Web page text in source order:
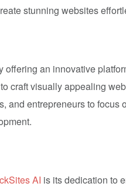
stunning websites
offering an innovative
craft visually appealing
and entrepreneurs to
AI is its dedication to